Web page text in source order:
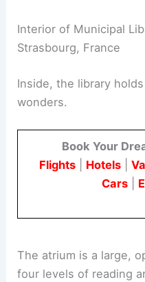
Interior of Municipal
Strasbourg, France
Inside, the library
wonders.
Book Your
Flights| Hotels|
Cars
The atrium is a large,
four levels of reading